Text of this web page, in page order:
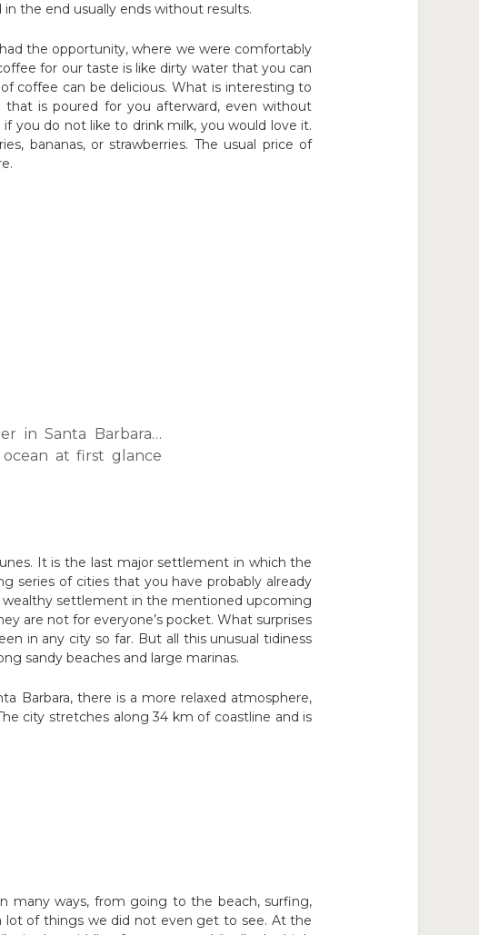
the end usually ends without results.
the opportunity, where we were comfortably
for our taste is like dirty water that you can
coffee can be delicious. What is interesting to
is poured for you afterward, even without
you do not like to drink milk, you would love it.
bananas, or strawberries. The usual price of
in Santa Barbara…
at first glance
It is the last major settlement in which the
series of cities that you have probably already
wealthy settlement in the mentioned upcoming
are not for everyone’s pocket. What surprises
in any city so far. But all this unusual tidiness
sandy beaches and large marinas.
Barbara, there is a more relaxed atmosphere,
city stretches along 34 km of coastline and is
many ways, from going to the beach, surfing,
lot of things we did not even get to see. At the